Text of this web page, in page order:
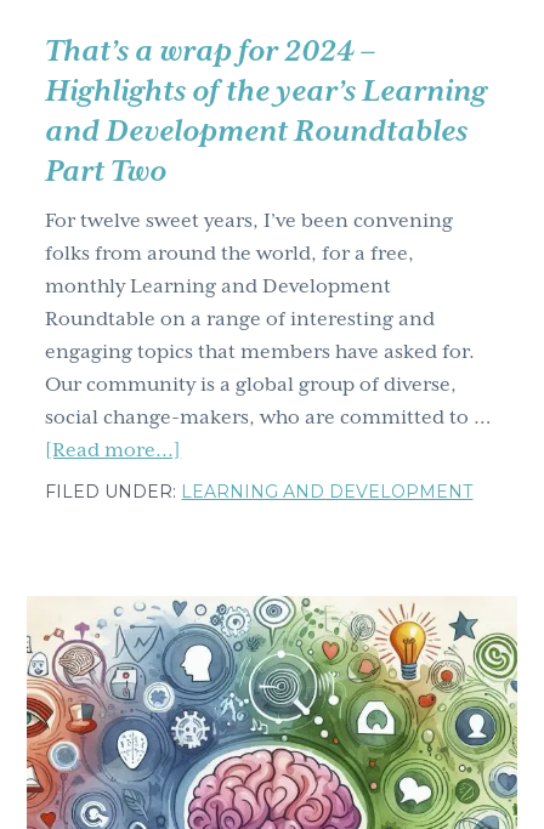
That’s a wrap for 2024 –
Highlights of the year’s Learning
and Development Roundtables
Part Two
For twelve sweet years, I’ve been convening
folks from around the world, for a free,
monthly Learning and Development
Roundtable on a range of interesting and
engaging topics that members have asked for.
Our community is a global group of diverse,
social change-makers, who are committed to …
[Read more...]
That’s
2024
–
Highlights
of
the
year’s
Learning
FILED UNDER: LEARNING AND DEVELOPMENT